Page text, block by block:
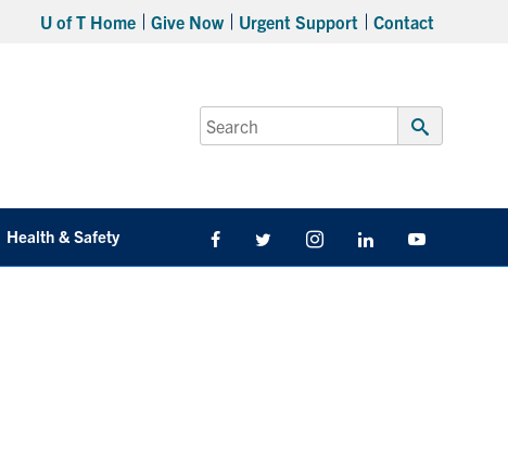
U of T Home Give Now Urgent Support Contact
Search
for:
Submit
Health & Safety FacebookTwitter/X InstagramLinkedIn